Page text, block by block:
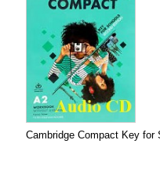
Cambridge Compact Key for